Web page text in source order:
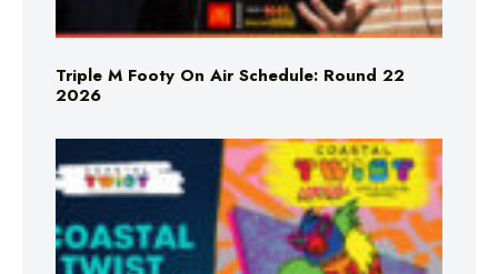
Triple M Footy On Air Schedule: Round 22
2026